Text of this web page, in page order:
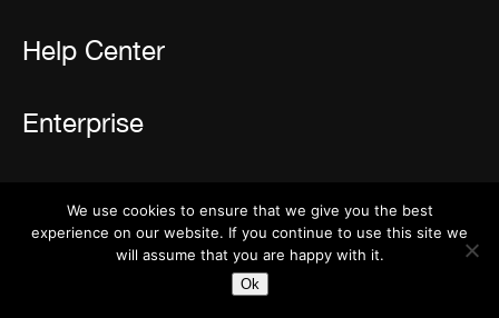
Help Center
Enterprise
Reviews
We use cookies to ensure that we give you the best
experience on our website. If you continue to use this site we
will assume that you are happy with it.
Ok